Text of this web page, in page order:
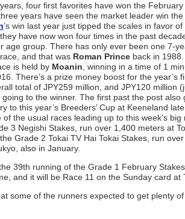
four first favorites have won the February
years have seen the market leader win
’s win last year just tipped the scales in favor
have now won four times in the past
age group. There has only ever been one 7-
and that was Roman Prince back in
is held by Moanin , winning in a time of 1
There’s a prize money boost for the year’s
total of JPY259 million, and JPY120 million
going to the winner. The first past the post also
to this year’s Breeders’ Cup at Keeneland
of the usual races leading up to this week’s big
3 Negishi Stakes, run over 1,400 meters at
Grade 2 Tokai TV Hai Tokai Stakes, run
also in January.
39th running of the Grade 1 February
and it will be Race 11 on the Sunday card at
at some of the runners expected to get plenty